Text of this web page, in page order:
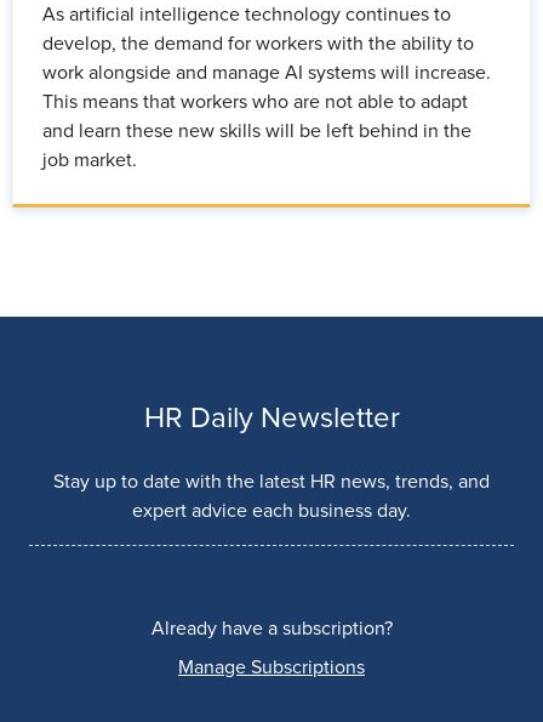
As artificial intelligence technology continues to
develop, the demand for workers with the ability to
work alongside and manage AI systems will increase.
This means that workers who are not able to adapt
and learn these new skills will be left behind in the
job market.
HR Daily Newsletter
Stay up to date with the latest HR news, trends, and
expert advice each business day.
Already have a subscription?
Manage Subscriptions